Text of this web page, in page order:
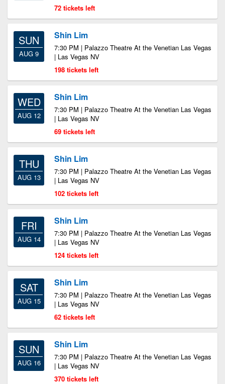
72 tickets left
SUN
AUG 9
Shin Lim
7:30 PM | Palazzo Theatre At the Venetian Las Vegas
| Las Vegas NV
198 tickets left
WED
AUG 12
Shin Lim
7:30 PM | Palazzo Theatre At the Venetian Las Vegas
| Las Vegas NV
69 tickets left
THU
AUG 13
Shin Lim
7:30 PM | Palazzo Theatre At the Venetian Las Vegas
| Las Vegas NV
102 tickets left
FRI
AUG 14
Shin Lim
7:30 PM | Palazzo Theatre At the Venetian Las Vegas
| Las Vegas NV
124 tickets left
SAT
AUG 15
Shin Lim
7:30 PM | Palazzo Theatre At the Venetian Las Vegas
| Las Vegas NV
62 tickets left
SUN
AUG 16
Shin Lim
7:30 PM | Palazzo Theatre At the Venetian Las Vegas
| Las Vegas NV
370 tickets left